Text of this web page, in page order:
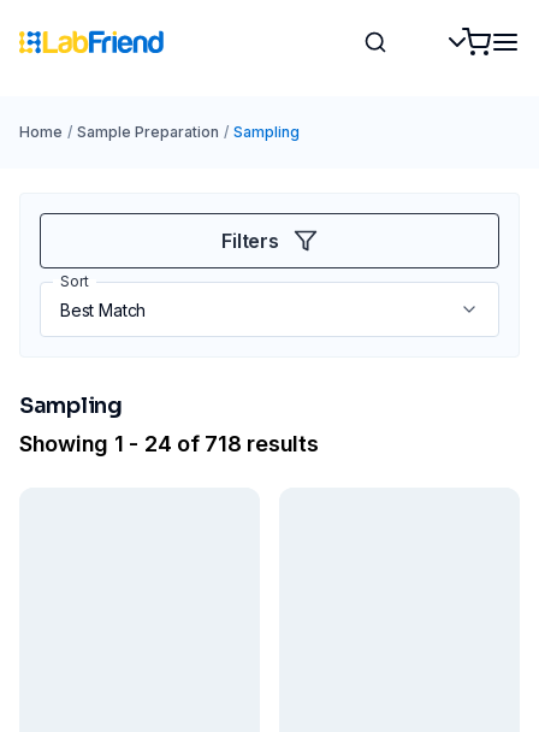
Home / Sample Preparation / Sampling
Filters
Sort
Sampling
Showing 1 - 24 of 718 results